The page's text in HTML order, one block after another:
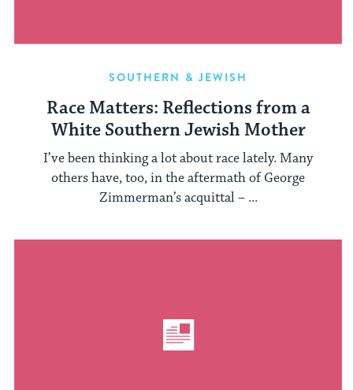
SOUTHERN & JEWISH
Race Matters: Reflections from a
White Southern Jewish Mother
I’ve been thinking a lot about race lately. Many
others have, too, in the aftermath of George
Zimmerman’s acquittal – ...